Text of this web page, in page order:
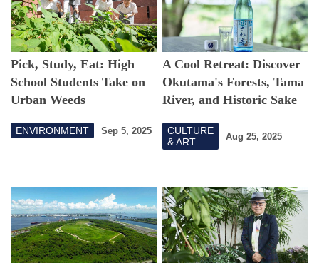
Pick, Study, Eat: High
School Students Take on
Urban Weeds
ENVIRONMENT Sep 5, 2025
A Cool Retreat: Discover
Okutama's Forests, Tama
River, and Historic Sake
CULTURE
& ART
Aug 25, 2025